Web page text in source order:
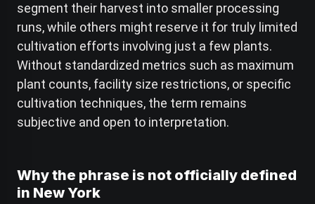
segment their harvest into smaller processing
runs, while others might reserve it for truly limited
cultivation efforts involving just a few plants.
Without standardized metrics such as maximum
plant counts, facility size restrictions, or specific
cultivation techniques, the term remains
subjective and open to interpretation.
Why the phrase is not officially defined
in New York